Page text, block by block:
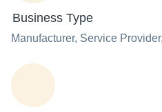
Business Type
Manufacturer, Service Provider